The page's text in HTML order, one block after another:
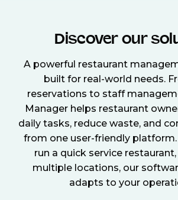
Discover our
A powerful restaurant
built for real-world needs.
reservations to staff
Manager helps restaurant
daily tasks, reduce waste, and
from one user-friendly
run a quick service
multiple locations, our
adapts to your